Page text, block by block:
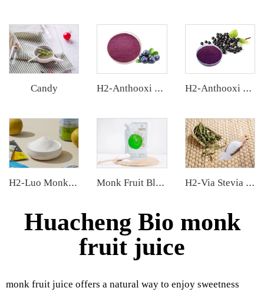
Candy H2-Anthooxi Blueberry Extract H2-Anthooxi Elderberry Extract
H2-Luo Monk Fruit Extract Monk Fruit Blend Sweetener H2-Via Stevia Extract
Huacheng Bio monk
fruit juice
monk fruit juice offers a natural way to enjoy sweetness